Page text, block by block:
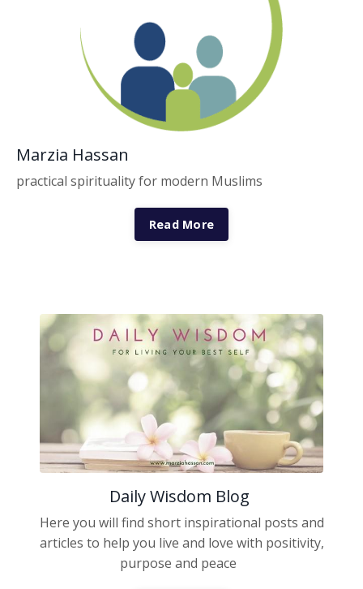
Marzia Hassan
practical spirituality for modern Muslims
Read More
Daily Wisdom Blog
Here you will find short inspirational posts and
articles to help you live and love with positivity,
purpose and peace